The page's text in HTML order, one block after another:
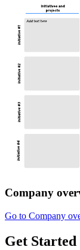
Company
Go to Company
Get Started